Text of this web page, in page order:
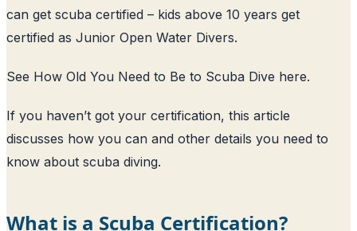
can get scuba certified – kids above 10 years get
certified as Junior Open Water Divers.
See How Old You Need to Be to Scuba Dive here.
If you haven’t got your certification, this article
discusses how you can and other details you need to
know about scuba diving.
What is a Scuba Certification?